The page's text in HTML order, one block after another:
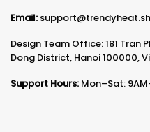
Email:
Design Team Office: 181 Tran
Dong District, Hanoi 100000,
Support Hours: Mon–Sat: